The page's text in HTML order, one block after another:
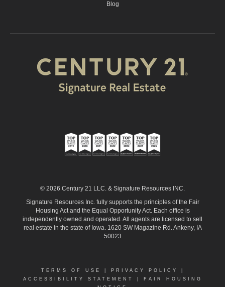
Blog
© 2026 Century 21 LLC. & Signature Resources INC.
Signature Resources Inc. fully supports the principles of the Fair
Housing Act and the Equal Opportunity Act. Each office is
independently owned and operated. All agents are licensed to sell
real estate in the state of Iowa. 1620 SW Magazine Rd. Ankeny, IA
50023
TERMS OF USE PRIVACY POLICY
ACCESSIBILITY STATEMENT
FAIR HOUSING